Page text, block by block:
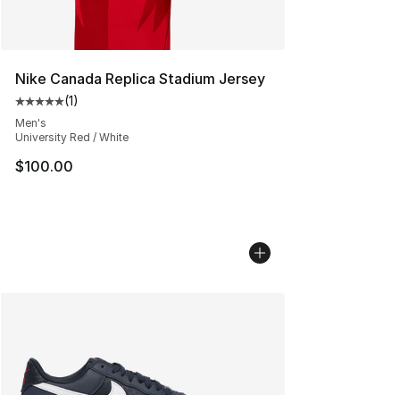
Nike Canada Replica Stadium Jersey
Average customer rating - [5 out of 5 stars], 1 reviews
(1)
Men's
University Red / White
$100.00